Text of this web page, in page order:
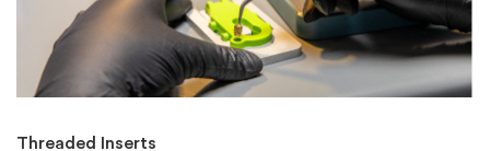
Threaded Inserts